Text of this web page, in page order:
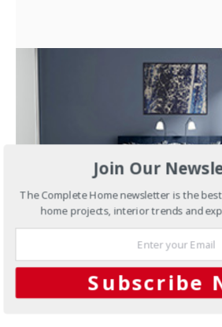
FEBRUARY 26, 2019
Articles AND SO,
Join Our
The Complete Home newsletter is the
home projects, interior trends and
Subscribe